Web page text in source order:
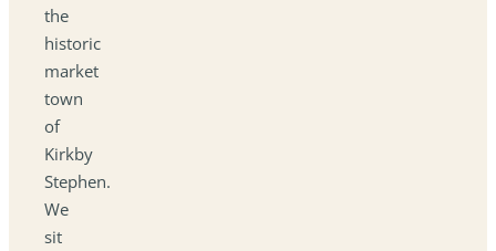
the
historic
market
town
of
Kirkby
Stephen.
We
sit